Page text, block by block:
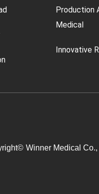
Production
Medical
Innovative
Winner Medical Co.,